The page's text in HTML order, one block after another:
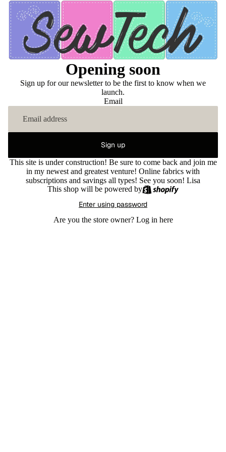
Opening soon
Sign up for our newsletter to be the first to know when we
launch.
Email
Sign up
This site is under construction! Be sure to come back and join me
in my newest and greatest venture! Online fabrics with
subscriptions and savings all types! See you soon! Lisa
This shop will be powered by
Enter using password
Are you the store owner? Log in here